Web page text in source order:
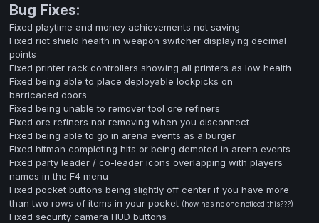
Bug Fixes:
Fixed playtime and money achievements not saving
Fixed riot shield health in weapon switcher displaying decimal
points
Fixed printer rack controllers showing all printers as low health
Fixed being able to place deployable lockpicks on
barricaded doors
Fixed being unable to remover tool ore refiners
Fixed ore refiners not removing when you disconnect
Fixed being able to go in arena events as a burger
Fixed hitman completing hits or being demoted in arena events
Fixed party leader / co-leader icons overlapping with players
names in the F4 menu
Fixed pocket buttons being slightly off center if you have more
than two rows of items in your pocket (how has no one noticed this???)
Fixed security camera HUD buttons